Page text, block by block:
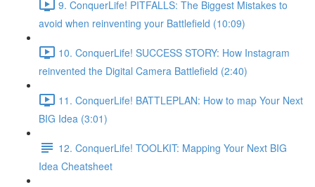
9. ConquerLife! PITFALLS: The Biggest Mistakes to
avoid when reinventing your Battlefield (10:09)
10. ConquerLife! SUCCESS STORY: How Instagram
reinvented the Digital Camera Battlefield (2:40)
11. ConquerLife! BATTLEPLAN: How to map Your Next
BIG Idea (3:01)
12. ConquerLife! TOOLKIT: Mapping Your Next BIG
Idea Cheatsheet